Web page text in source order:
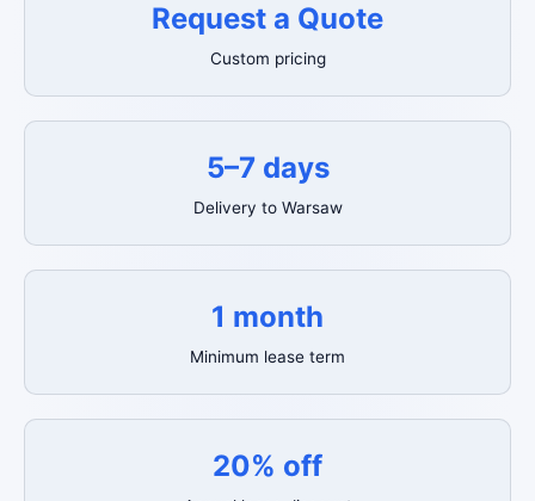
Request a Quote
Custom pricing
5–7 days
Delivery to Warsaw
1 month
Minimum lease term
20% off